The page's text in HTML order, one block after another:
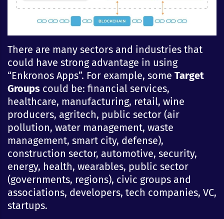
There are many sectors and industries that
could have strong advantage in using
“Enkronos Apps”. For example, some Target
Groups could be: financial services,
healthcare, manufacturing, retail, wine
producers, agritech, public sector (air
pollution, water management, waste
management, smart city, defense),
construction sector, automotive, security,
energy, health, wearables, public sector
(governments, regions), civic groups and
associations, developers, tech companies, VC,
startups.